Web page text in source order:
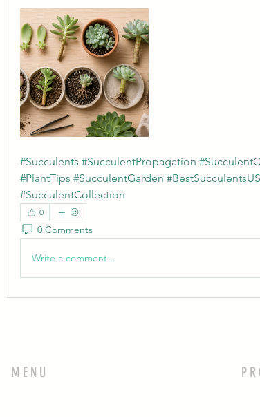
#Succulents #SucculentPropagation
#PlantTips #SucculentGarden
#SucculentCollection
0
0 Comments
Write a comment...
MENU